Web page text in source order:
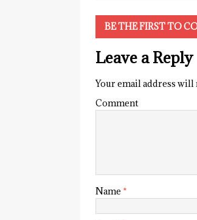
BE THE FIRST TO
Leave a Reply
Your email address will
Comment
Name *